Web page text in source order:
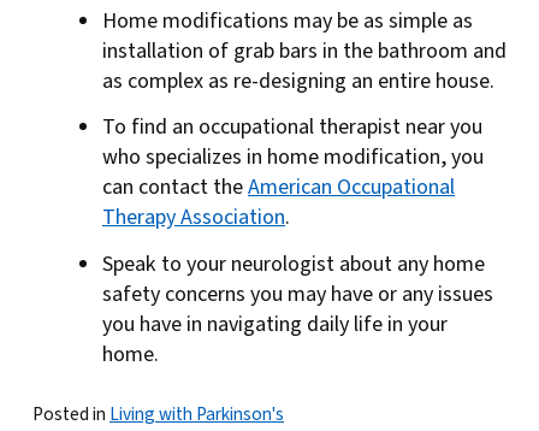
Home modifications may be as simple as
installation of grab bars in the bathroom and
as complex as re-designing an entire house.
To find an occupational therapist near you
who specializes in home modification, you
can contact theAmerican Occupational
Therapy Association.
Speak to your neurologist about any home
safety concerns you may have or any issues
you have in navigating daily life in your
home.
Posted in Living with Parkinson's